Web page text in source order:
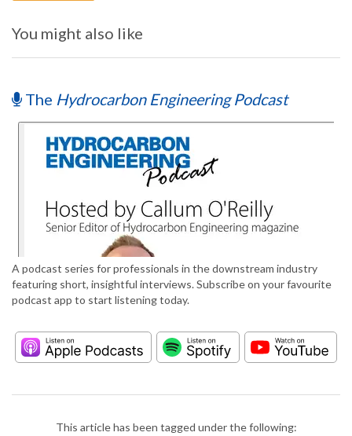
You might also like
The Hydrocarbon Engineering Podcast
A podcast series for professionals in the downstream industry
featuring short, insightful interviews. Subscribe on your favourite
podcast app to start listening today.
This article has been tagged under the following: